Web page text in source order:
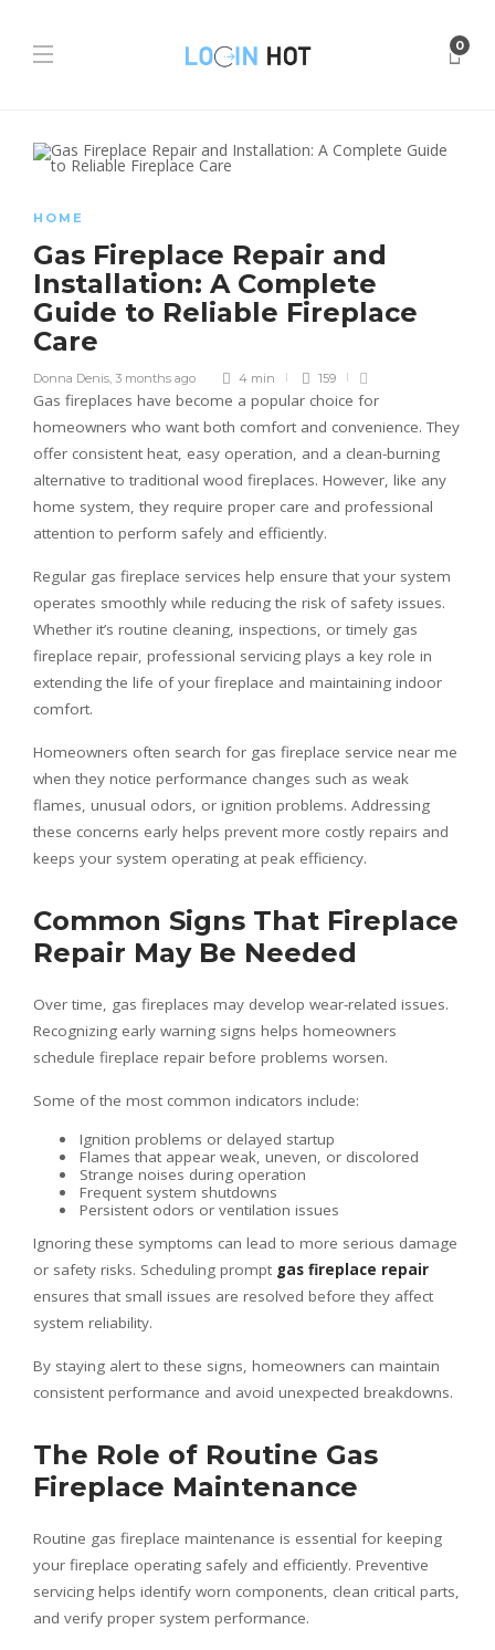
0
HOME
Gas Fireplace Repair and
Installation: A Complete
Guide to Reliable Fireplace
Care
Donna Denis, 3 months ago 4 min 159
Gas fireplaces have become a popular choice for
homeowners who want both comfort and convenience. They
offer consistent heat, easy operation, and a clean-burning
alternative to traditional wood fireplaces. However, like any
home system, they require proper care and professional
attention to perform safely and efficiently.
Regular gas fireplace services help ensure that your system
operates smoothly while reducing the risk of safety issues.
Whether it’s routine cleaning, inspections, or timely gas
fireplace repair, professional servicing plays a key role in
extending the life of your fireplace and maintaining indoor
comfort.
Homeowners often search for gas fireplace service near me
when they notice performance changes such as weak
flames, unusual odors, or ignition problems. Addressing
these concerns early helps prevent more costly repairs and
keeps your system operating at peak efficiency.
Common Signs That Fireplace
Repair May Be Needed
Over time, gas fireplaces may develop wear-related issues.
Recognizing early warning signs helps homeowners
schedule fireplace repair before problems worsen.
Some of the most common indicators include:
Ignition problems or delayed startup
Flames that appear weak, uneven, or discolored
Strange noises during operation
Frequent system shutdowns
Persistent odors or ventilation issues
Ignoring these symptoms can lead to more serious damage
or safety risks. Scheduling prompt gas fireplace repair
ensures that small issues are resolved before they affect
system reliability.
By staying alert to these signs, homeowners can maintain
consistent performance and avoid unexpected breakdowns.
The Role of Routine Gas
Fireplace Maintenance
Routine gas fireplace maintenance is essential for keeping
your fireplace operating safely and efficiently. Preventive
servicing helps identify worn components, clean critical parts,
and verify proper system performance.